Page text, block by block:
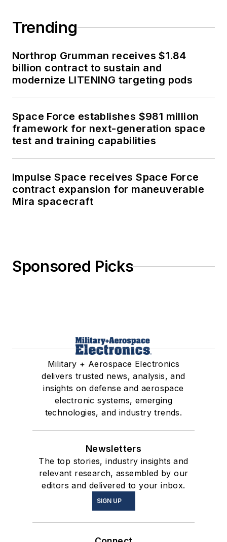
Trending
Northrop Grumman receives $1.84
billion contract to sustain and
modernize LITENING targeting pods
Space Force establishes $981 million
framework for next-generation space
test and training capabilities
Impulse Space receives Space Force
contract expansion for maneuverable
Mira spacecraft
Sponsored Picks
Military + Aerospace Electronics
delivers trusted news, analysis, and
insights on defense and aerospace
electronic systems, emerging
technologies, and industry trends.
Newsletters
The top stories, industry insights and
relevant research, assembled by our
editors and delivered to your inbox.
SIGN UP